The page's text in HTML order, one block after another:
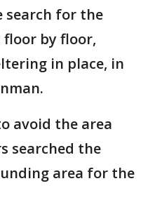
search for the
floor by floor,
in place, in
avoid the area
searched the
area for the